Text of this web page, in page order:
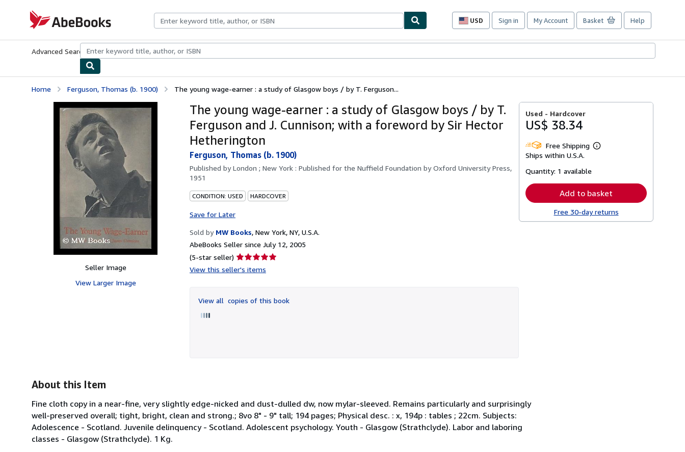
AbeBooks.com
USD
Site
preferences
Sign in My Account Basket Help
Advanced Search Browse CollectionsRare BooksArt & Collectibles
Home Ferguson, Thomas (b. 1900) The young wage-earner : a study of Glasgow boys / by T. Ferguson...
Seller Image
View Larger Image
The young wage-earner : a study of Glasgow boys / by T.
Ferguson and J. Cunnison; with a foreword by Sir Hector
Hetherington
Ferguson, Thomas (b. 1900)
Published byLondon ; New York : Published for the Nuffield Foundation by Oxford University Press,
1951
CONDITION: USED HARDCOVER
Save for Later
Sold by MW Books, New York, NY, U.S.A.
AbeBooks Seller since July 12, 2005
(5-star seller) Seller
rating
of
5
View this seller's items
View all copies of this book
Used - Hardcover
US$ 38.34
Free Shipping
Learn
Ships within U.S.A.
Quantity: 1 available
Add to basket
Free 30-day returns
About this Item
Fine cloth copy in a near-fine, very slightly edge-nicked and dust-dulled dw, now mylar-sleeved. Remains particularly and surprisingly
well-preserved overall; tight, bright, clean and strong.; 8vo 8" - 9" tall; 194 pages; Physical desc. : x, 194p : tables ; 22cm. Subjects:
Adolescence - Scotland. Juvenile delinquency - Scotland. Adolescent psychology. Youth - Glasgow (Strathclyde). Labor and laboring
classes - Glasgow (Strathclyde). 1 Kg.